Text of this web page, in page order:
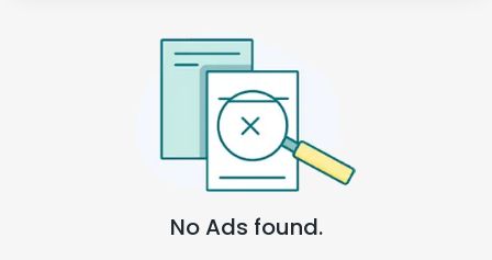
No Ads found.